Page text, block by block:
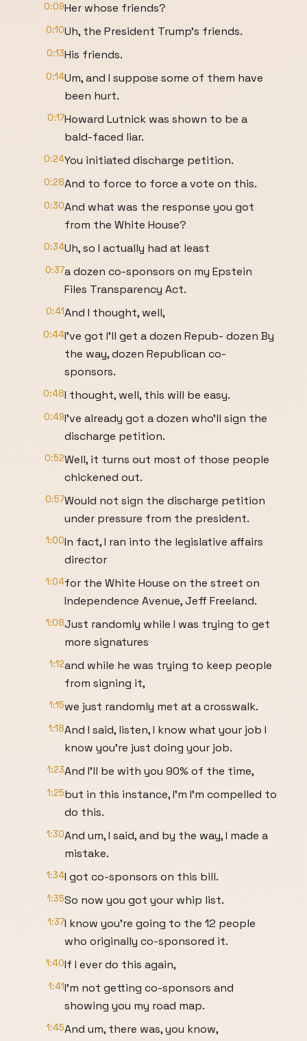
0:09Her whose friends?
0:10Uh, the President Trump's friends.
0:13His friends.
0:14Um, and I suppose some of them have
been hurt.
0:17Howard Lutnick was shown to be a
bald-faced liar.
0:24You initiated discharge petition.
0:28And to force to force a vote on this.
0:30And what was the response you got
from the White House?
0:34Uh, so I actually had at least
0:37a dozen co-sponsors on my Epstein
Files Transparency Act.
0:41And I thought, well,
0:44I've got I'll get a dozen Repub- dozen By
the way, dozen Republican co-
sponsors.
0:48I thought, well, this will be easy.
0:49I've already got a dozen who'll sign the
discharge petition.
0:52Well, it turns out most of those people
chickened out.
0:57Would not sign the discharge petition
under pressure from the president.
1:00In fact, I ran into the legislative affairs
director
1:04for the White House on the street on
Independence Avenue, Jeff Freeland.
1:08Just randomly while I was trying to get
more signatures
1:12and while he was trying to keep people
from signing it,
1:15we just randomly met at a crosswalk.
1:18And I said, listen, I know what your job I
know you're just doing your job.
1:23And I'll be with you 90% of the time,
1:25but in this instance, I'm I'm compelled to
do this.
1:30And um, I said, and by the way, I made a
mistake.
1:34I got co-sponsors on this bill.
1:35So now you got your whip list.
1:37I know you're going to the 12 people
who originally co-sponsored it.
1:40If I ever do this again,
1:41I'm not getting co-sponsors and
showing you my road map.
1:45And um, there was, you know,